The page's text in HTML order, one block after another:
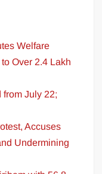
Welfare
Over 2.4 Lakh
July 22;
Accuses
Undermining